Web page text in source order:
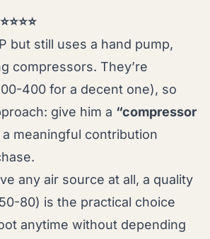
but still uses a hand pump,
compressors. They’re
400 for a decent one), so
give him a “compressor
meaningful contribution
any air source at all, a quality
80) is the practical choice
anytime without depending